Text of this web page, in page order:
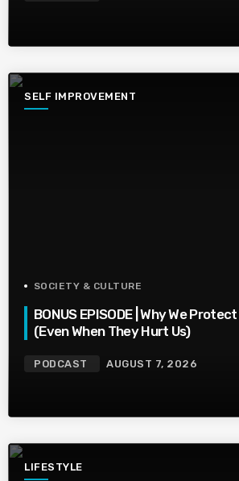
SELF IMPROVEMENT
SOCIETY & CULTURE
BONUS EPISODE | Why We
(Even When They Hurt Us)
PODCAST AUGUST 7, 2026
LIFESTYLE